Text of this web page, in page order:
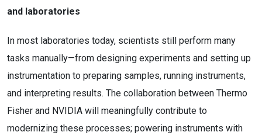
and laboratories
In most laboratories today, scientists still perform many
tasks manually—from designing experiments and setting up
instrumentation to preparing samples, running instruments,
and interpreting results. The collaboration between Thermo
Fisher and NVIDIA will meaningfully contribute to
modernizing these processes; powering instruments with